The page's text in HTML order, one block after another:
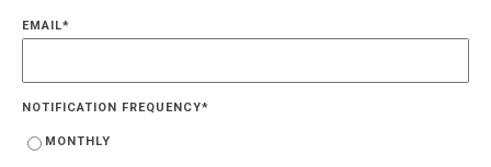
EMAIL*
NOTIFICATION FREQUENCY*
MONTHLY